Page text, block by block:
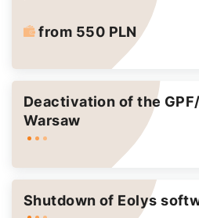
from 550 PLN
Deactivation of the
Warsaw
Shutdown of Eolys